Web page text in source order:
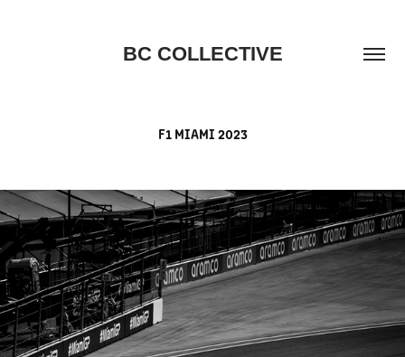
BC COLLECTIVE
F1 MIAMI 2023